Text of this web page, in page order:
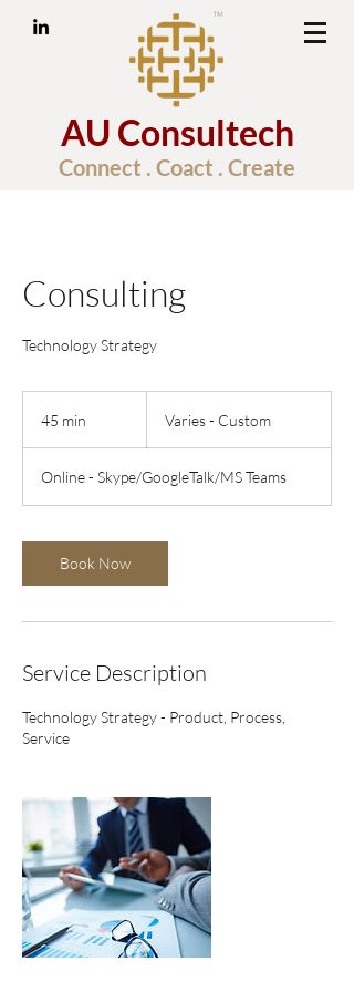
Connect . Coact . Create
AU Consultech
Consulting
Technology Strategy
45 min
i
n
Custom
Varies - Custom
Online - Skype/GoogleTalk/MS Teams
Book Now
Service Description
Technology Strategy - Product, Process,
Service